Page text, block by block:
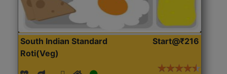
South Indian Standard
Roti(Veg)
Start@₹216